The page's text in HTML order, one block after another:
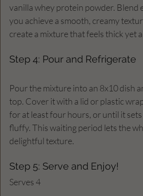
vanilla whey protein powder. Blend
you achieve a smooth, creamy
create a mixture that feels thick yet
Step 4: Pour and Refrigerate
Pour the mixture into an 8x10 dish
top. Cover it with a lid or plastic
for at least four hours, or until it
fluffy. This waiting period lets the
delightful texture.
Step 5: Serve and Enjoy!
Serves 4